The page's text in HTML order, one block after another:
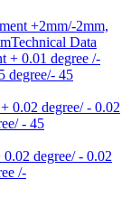
+2mm/-2mm,
Technical Data
+ 0.01 degree /-
degree/- 45
0.02 degree/ - 0.02
- 45
degree/ - 0.02
/-